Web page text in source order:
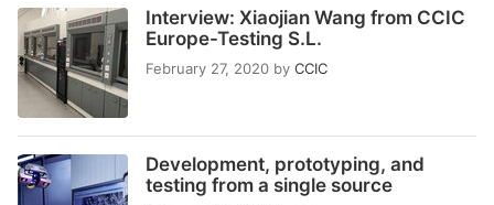
Interview: Xiaojian Wang from CCIC
Europe-Testing S.L.
February 27, 2020 by CCIC
Development, prototyping, and
testing from a single source